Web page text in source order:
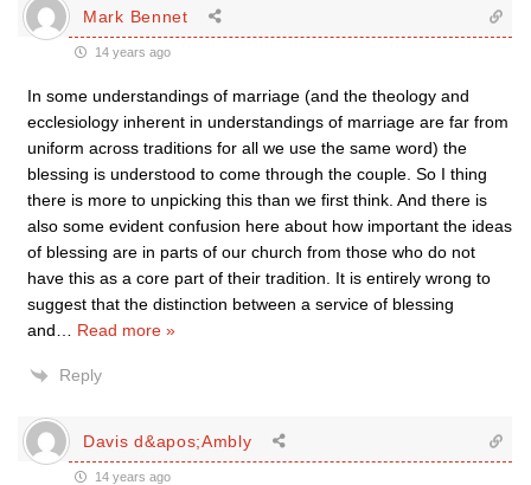
Mark Bennet
14 years ago
In some understandings of marriage (and the theology and
ecclesiology inherent in understandings of marriage are far from
uniform across traditions for all we use the same word) the
blessing is understood to come through the couple. So I thing
there is more to unpicking this than we first think. And there is
also some evident confusion here about how important the ideas
of blessing are in parts of our church from those who do not
have this as a core part of their tradition. It is entirely wrong to
suggest that the distinction between a service of blessing
and
Read more »
Reply
Davis d&apos;Ambly
14 years ago